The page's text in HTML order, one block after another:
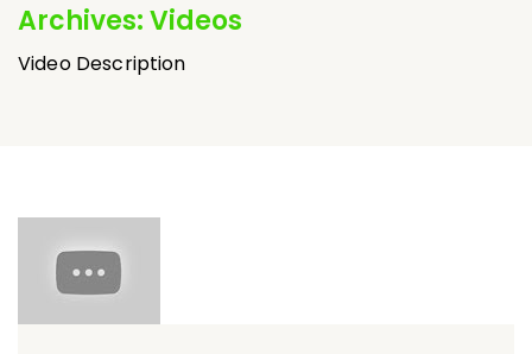
Archives:Videos
Video Description